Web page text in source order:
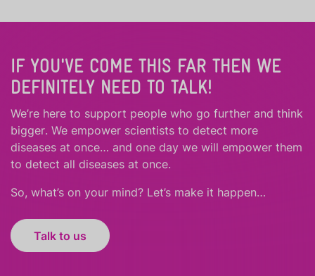
IF YOU'VE COME THIS FAR THEN WE
DEFINITELY NEED TO TALK!
We’re here to support people who go further and think
bigger. We empower scientists to detect more
diseases at once… and one day we will empower them
to detect all diseases at once.
So, what’s on your mind? Let’s make it happen…
Talk to us